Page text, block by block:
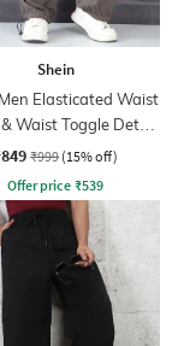
Shein
Elasticated Waist
Waist Toggle Detail
Joggers
₹999 (15% off)
Offer price ₹539